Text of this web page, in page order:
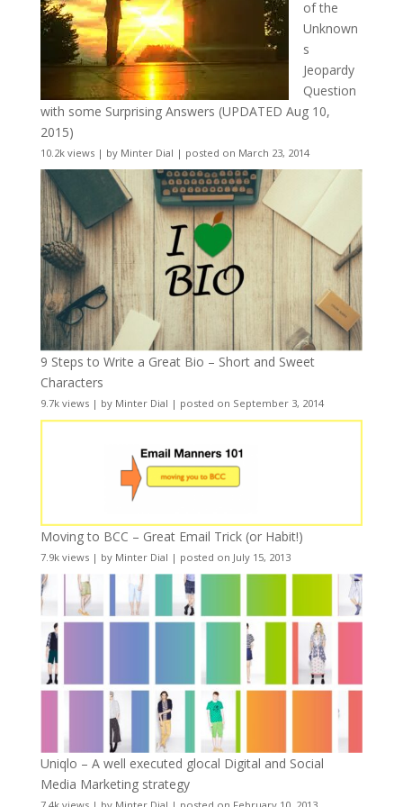
of the
Unknown
s
Jeopardy
Question
with some Surprising Answers (UPDATED Aug 10,
2015)
10.2k views| by Minter Dial | posted on March 23, 2014
9 Steps to Write a Great Bio – Short and Sweet
Characters
9.7k views| by Minter Dial | posted on September 3, 2014
Moving to BCC – Great Email Trick (or Habit!)
7.9k views| by Minter Dial | posted on July 15, 2013
Uniqlo – A well executed glocal Digital and Social
Media Marketing strategy